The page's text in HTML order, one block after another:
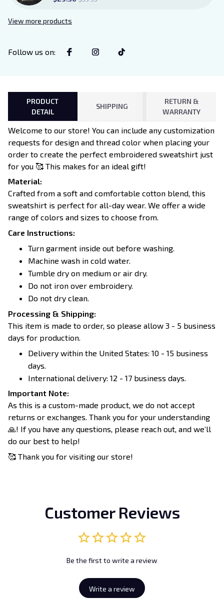
View more products
Follow us on:
PRODUCT
DETAIL
SHIPPING
RETURN &
WARRANTY
Welcome to our store! You can include any customization
requests for design and thread color when placing your
order to create the perfect embroidered sweatshirt just
for you 🥰 This makes for an ideal gift!
Material:
Crafted from a soft and comfortable cotton blend, this
sweatshirt is perfect for all-day wear. We offer a wide
range of colors and sizes to choose from.
Care Instructions:
Turn garment inside out before washing.
Machine wash in cold water.
Tumble dry on medium or air dry.
Do not iron over embroidery.
Do not dry clean.
Processing & Shipping:
This item is made to order, so please allow 3 - 5 business
days for production.
Delivery within the United States: 10 - 15 business
days.
International delivery: 12 - 17 business days.
Important Note:
As this is a custom-made product, we do not accept
returns or exchanges. Thank you for your understanding
🙏! If you have any questions, please reach out, and we’ll
do our best to help!
🥰 Thank you for visiting our store!
Customer Reviews
Be the first to write a review
Write a review